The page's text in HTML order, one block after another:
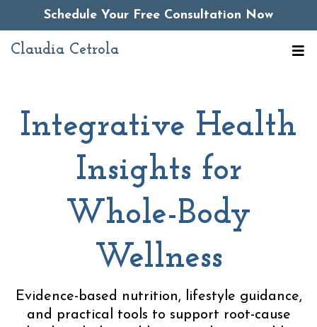
Schedule Your Free Consultation Now
Claudia Cetrola
Integrative Health
Insights for
Whole-Body
Wellness
Evidence-based nutrition, lifestyle guidance,
and practical tools to support root-cause